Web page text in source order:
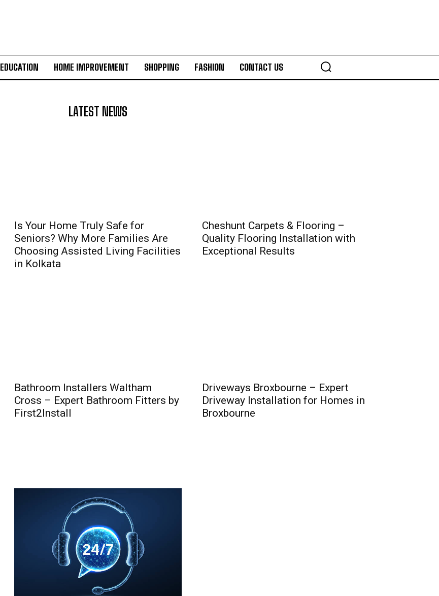
EDUCATION HOME IMPROVEMENT SHOPPING FASHION CONTACT US
LATEST NEWS
Is Your Home Truly Safe for
Seniors? Why More Families Are
Choosing Assisted Living Facilities
in Kolkata
Cheshunt Carpets & Flooring –
Quality Flooring Installation with
Exceptional Results
Bathroom Installers Waltham
Cross – Expert Bathroom Fitters by
First2Install
Driveways Broxbourne – Expert
Driveway Installation for Homes in
Broxbourne